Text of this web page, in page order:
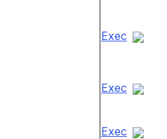
Exec
Exec
Exec